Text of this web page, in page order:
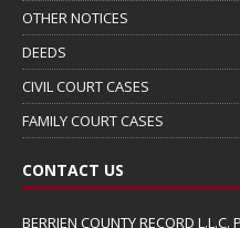
OTHER NOTICES
DEEDS
CIVIL COURT CASES
FAMILY COURT CASES
CONTACT US
BERRIEN COUNTY RECORD